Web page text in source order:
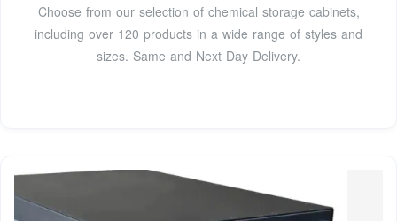
Choose from our selection of chemical storage cabinets,
including over 120 products in a wide range of styles and
sizes. Same and Next Day Delivery.